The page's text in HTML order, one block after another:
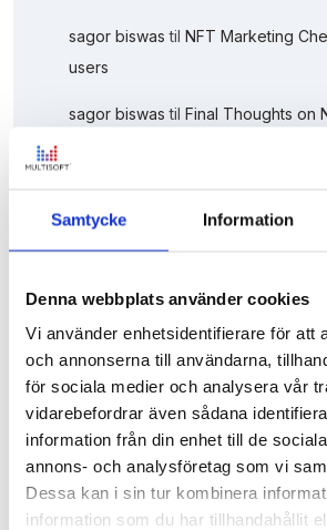
Samtycke Information
Denna webbplats använder cookies
Vi använder enhetsidentifierare för att
och annonserna till användarna,
för sociala medier och analysera vår
vidarebefordrar även sådana
information från din enhet till de
annons- och analysföretag som vi
Dessa kan i sin tur kombinera
information som du har tillhandahållit
sagor biswas til NFT Marketing
users
sagor biswas til Final Thoughts on
It Solution
Archives
juni 2025
juni 2022